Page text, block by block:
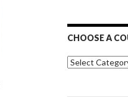
CHOOSE A
Choose
a